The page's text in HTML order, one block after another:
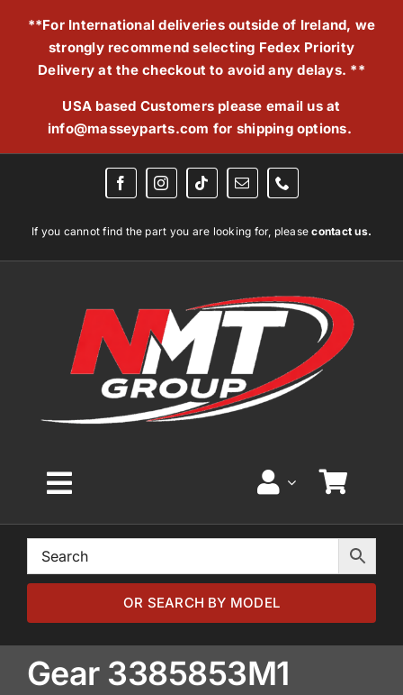
**For International deliveries outside of Ireland, we
strongly recommend selecting Fedex Priority
Delivery at the checkout to avoid any delays. **
USA based Customers please email us at
info@masseyparts.com for shipping options.
If you cannot find the part you are looking for, pleasecontact us.
Toggle
Navigation
Home
Browse by Model
Browse by Part
OR SEARCH BY MODEL
Gear 3385853M1